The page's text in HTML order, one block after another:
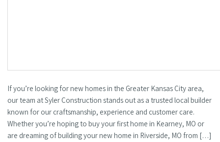
If you’re looking for new homes in the Greater Kansas City area,
our team at Syler Construction stands out as a trusted local builder
known for our craftsmanship, experience and customer care.
Whether you’re hoping to buy your first home in Kearney, MO or
are dreaming of building your new home in Riverside, MO from […]